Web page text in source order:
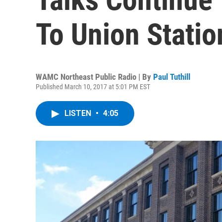
To Union
WAMC Northeast Public Radio | By Paul Tuthill
Published March 10, 2017 at 5:01 PM EST
LISTEN • 4:05